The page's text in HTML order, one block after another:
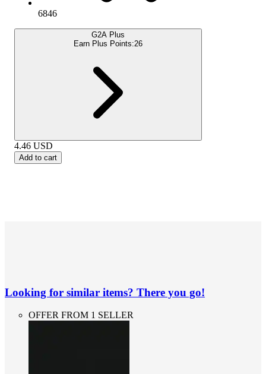
6846
G2A Plus
Earn Plus Points:26
4.46 USD
Add to cart
Looking for similar items? There you go!
OFFER FROM 1 SELLER